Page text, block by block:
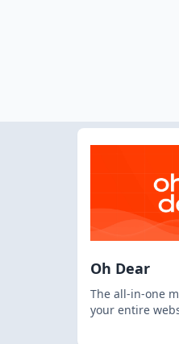
Oh Dear
The all-in-one
your entire